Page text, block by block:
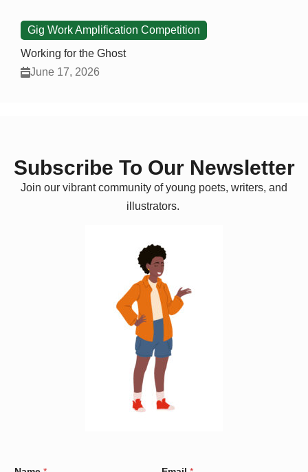
Gig Work Amplification Competition
Working for the Ghost
June 17, 2026
Subscribe To Our Newsletter
Join our vibrant community of young poets, writers, and
illustrators.